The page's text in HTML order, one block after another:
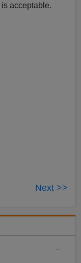
is acceptable.
Next >>